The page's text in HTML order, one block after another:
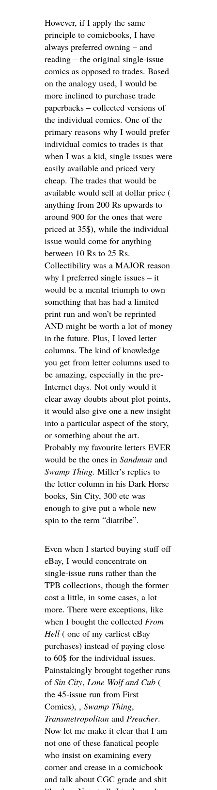
However, if I apply the same
principle to comicbooks, I have
always preferred owning – and
reading – the original single-issue
comics as opposed to trades. Based
on the analogy used, I would be
more inclined to purchase trade
paperbacks – collected versions of
the individual comics. One of the
primary reasons why I would prefer
individual comics to trades is that
when I was a kid, single issues were
easily available and priced very
cheap. The trades that would be
available would sell at dollar price (
anything from 200 Rs upwards to
around 900 for the ones that were
priced at 35$), while the individual
issue would come for anything
between 10 Rs to 25 Rs.
Collectibility was a MAJOR reason
why I preferred single issues – it
would be a mental triumph to own
something that has had a limited
print run and won’t be reprinted
AND might be worth a lot of money
in the future. Plus, I loved letter
columns. The kind of knowledge
you get from letter columns used to
be amazing, especially in the pre-
Internet days. Not only would it
clear away doubts about plot points,
it would also give one a new insight
into a particular aspect of the story,
or something about the art.
Probably my favourite letters EVER
would be the ones in Sandman and
Swamp Thing. Miller’s replies to
the letter column in his Dark Horse
books, Sin City, 300 etc was
enough to give put a whole new
spin to the term “diatribe”.
Even when I started buying stuff off
eBay, I would concentrate on
single-issue runs rather than the
TPB collections, though the former
cost a little, in some cases, a lot
more. There were exceptions, like
when I bought the collected From
Hell ( one of my earliest eBay
purchases) instead of paying close
to 60$ for the individual issues.
Painstakingly brought together runs
ofSin City, Lone Wolf and Cub (
the 45-issue run from First
Comics), , Swamp Thing,
Transmetropolitan and Preacher.
Now let me make it clear that I am
not one of these fanatical people
who insist on examining every
corner and crease in a comicbook
and talk about CGC grade and shit